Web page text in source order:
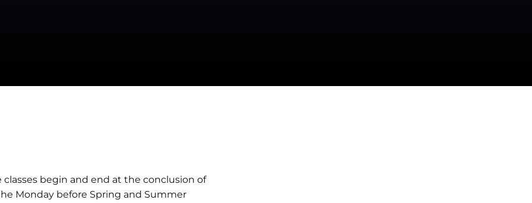
begin and end at the conclusion of
Monday before Spring and Summer